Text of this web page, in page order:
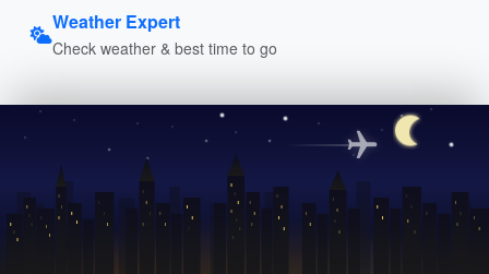
Weather Expert
Check weather & best time to go